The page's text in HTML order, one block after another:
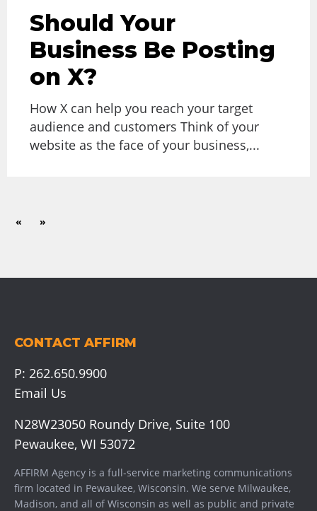
Should Your
Business Be Posting
on X?
How X can help you reach your target
audience and customers Think of your
website as the face of your business,...
« »
CONTACT AFFIRM
P: 262.650.9900
Email Us
N28W23050 Roundy Drive, Suite 100
Pewaukee, WI 53072
AFFIRM Agency is a full-service marketing communications
firm located in Pewaukee, Wisconsin. We serve Milwaukee,
Madison, and all of Wisconsin as well as public and private